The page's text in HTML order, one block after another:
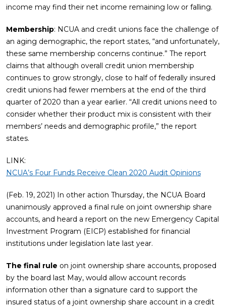
income may find their net income remaining low or falling.
Membership: NCUA and credit unions face the challenge of
an aging demographic, the report states, “and unfortunately,
these same membership concerns continue.” The report
claims that although overall credit union membership
continues to grow strongly, close to half of federally insured
credit unions had fewer members at the end of the third
quarter of 2020 than a year earlier. “All credit unions need to
consider whether their product mix is consistent with their
members’ needs and demographic profile,” the report
states.
LINK:
NCUA’s Four Funds Receive Clean 2020 Audit Opinions
(Feb. 19, 2021) In other action Thursday, the NCUA Board
unanimously approved a final rule on joint ownership share
accounts, and heard a report on the new Emergency Capital
Investment Program (EICP) established for financial
institutions under legislation late last year.
The final rule on joint ownership share accounts, proposed
by the board last May, would allow account records
information other than a signature card to support the
insured status of a joint ownership share account in a credit